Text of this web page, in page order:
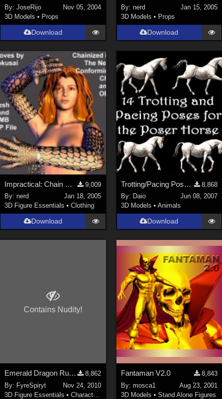
By:JoseRijo
Nov 05, 2004
3D Models • Props
Download
By: nerd
Jan 15, 2005
3D Models • Props
Download
Impractical: Chain Mesh Gloves (link)
9,009
By:nerd
Jan 18, 2005
3D Figure Essentials •Clothing
Download
Trotting/Pacing Poses for Horse
8,868
By: Daio
Jun 08, 2007
3D Models • Animals
Download
Contains Nudity!
Emerald Dragon Rumiko for V3
8,862
By: FyreSpiryt
Nov 24, 2010
3D Figure Essentials •Characters
Fantaman V2.0
8,843
By: mosca1
Aug 23, 2001
3D Models • Stand Alone Figures